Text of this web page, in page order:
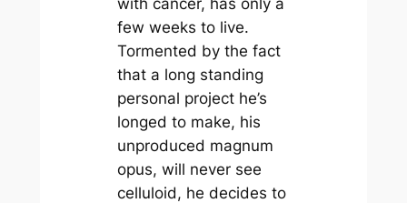
with cancer, has only a
few weeks to live.
Tormented by the fact
that a long standing
personal project he’s
longed to make, his
unproduced magnum
opus, will never see
celluloid, he decides to